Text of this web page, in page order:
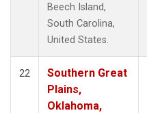
Beech Island,
South Carolina,
United States.
22
Southern Great
Plains,
Oklahoma,